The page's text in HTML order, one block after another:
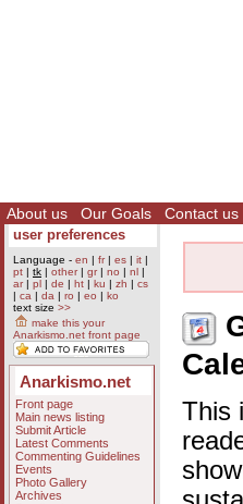
About us Our Goals Contact us
user preferences
Language - en | fr| es | it |
pt | tk | other| gr| no | nl |
ar| pl | de | ht | ku | zh | cs
| ca | da | ro | eo | ko
text size >>
make this your
Anarkismo.net front page
Anarkismo.net
Front page
Main news listing
Submit Article
Latest Comments
Commenting Guidelines
Events
Photo Gallery
Archives
This